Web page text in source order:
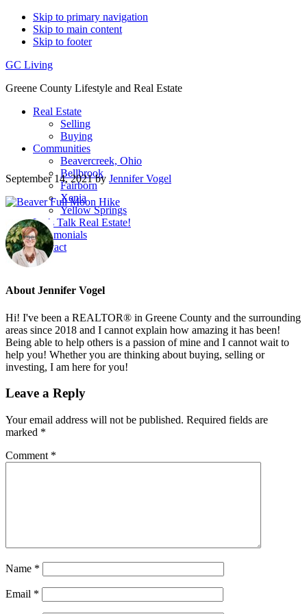
Skip to primary navigation
Skip to main content
Skip to footer
GC Living
Greene County Lifestyle and Real Estate
Real Estate
Selling
Buying
Communities
Beavercreek, Ohio
Bellbrook
Fairborn
Xenia
Yellow Springs
Let’s Talk Real Estate!
Testimonials
Contact
September 14, 2021by Jennifer Vogel
About Jennifer Vogel
Hi! I've been a REALTOR® in Greene County and the surrounding
areas since 2018 and I cannot explain how amazing it has been!
Being able to help others is a passion of mine and I cannot wait to
help you! Whether you are thinking about buying, selling or
investing, I am here for you!
Reader
Leave a Reply
Your email address will not be published. Required fields are
marked *
Comment *
Name *
Email *